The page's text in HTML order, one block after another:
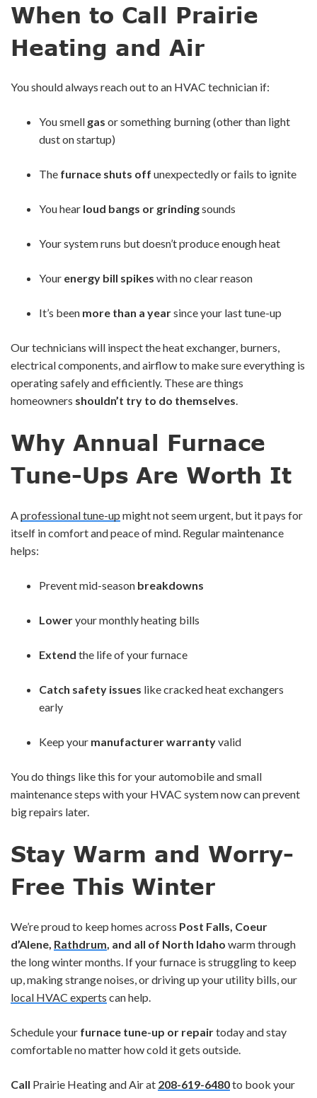
When to Call Prairie
Heating and Air
You should always reach out to an HVAC technician if:
You smell gas or something burning (other than light
dust on startup)
The furnace shuts off unexpectedly or fails to ignite
You hear loud bangs or grindingsounds
Your system runs but doesn’t produce enough heat
Your energy bill spikes with no clear reason
It’s been more than a yearsince your last tune-up
Our technicians will inspect the heat exchanger, burners,
electrical components, and airflow to make sure everything is
operating safely and efficiently. These are things
homeowners shouldn’t try to do themselves.
Why Annual Furnace
Tune-Ups Are Worth It
Aprofessional tune-up might not seem urgent, but it pays for
itself in comfort and peace of mind. Regular maintenance
helps:
Prevent mid-season breakdowns
Loweryour monthly heating bills
Extend the life of your furnace
Catch safety issues like cracked heat exchangers
early
Keep your manufacturer warrantyvalid
You do things like this for your automobile and small
maintenance steps with your HVAC system now can prevent
big repairs later.
Stay Warm and Worry-
Free This Winter
We’re proud to keep homes across Post Falls, Coeur
d’Alene, Rathdrum, and all of North Idaho warm through
the long winter months. If your furnace is struggling to keep
up, making strange noises, or driving up your utility bills, our
local HVAC experts can help.
Schedule your furnace tune-up or repairtoday and stay
comfortable no matter how cold it gets outside.
Call Prairie Heating and Air at 208-619-6480to book your